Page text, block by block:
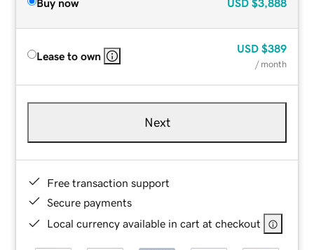
Buy now USD $3,888
Lease to own
USD $389
/ month
Next
Free transaction support
Secure payments
Local currency available in cart at checkout